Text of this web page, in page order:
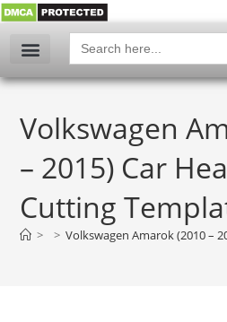
Search
for:
Volkswagen
– 2015) Car
Cutting
> > Volkswagen Amarok (2010 –